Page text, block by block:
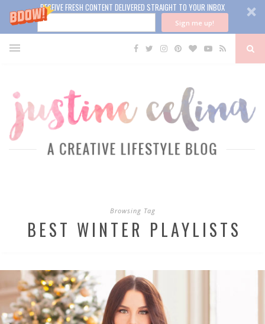
RECEIVE FRESH CONTENT DELIVERED STRAIGHT TO YOUR INBOX
Sign me up!
Browsing Tag
BEST WINTER PLAYLISTS